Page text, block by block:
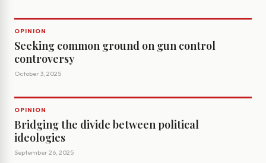
OPINION
Seeking common ground on gun control
controversy
October 3, 2025
OPINION
Bridging the divide between political
ideologies
September 26, 2025